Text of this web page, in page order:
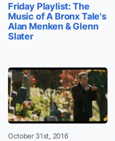
Friday Playlist: The
Music of A Bronx Tale's
Alan Menken & Glenn
Slater
October 31st, 2016